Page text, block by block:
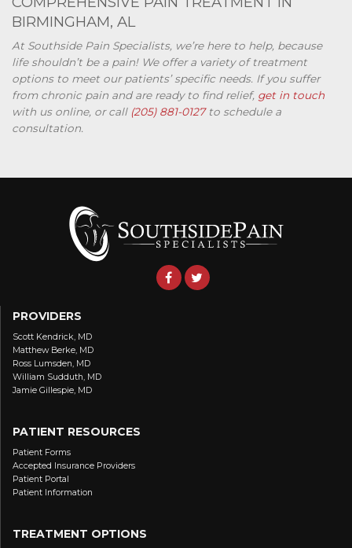
BIRMINGHAM, AL
At Southside Pain Specialists, we’re here to help, because
life shouldn’t be a pain! We offer a variety of treatment
options to meet our patients’ specific needs. If you suffer
from chronic pain and are ready to find relief, get in touch
with us online, or call (205) 881-0127to schedule a
consultation.
PROVIDERS
Scott Kendrick, MD
Matthew Berke, MD
Ross Lumsden, MD
William Sudduth, MD
Jamie Gillespie, MD
PATIENT RESOURCES
Patient Forms
Accepted Insurance Providers
Patient Portal
Patient Information
TREATMENT OPTIONS